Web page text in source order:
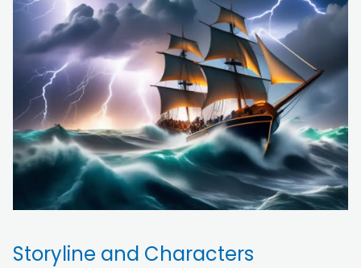
Storyline and Characters